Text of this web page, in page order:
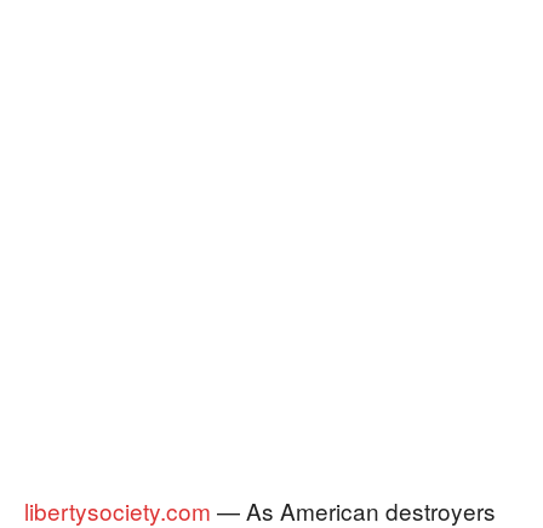
libertysociety.com — As American destroyers